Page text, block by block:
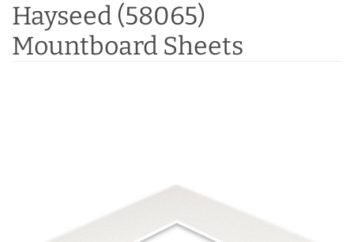
Hayseed (58065)
Mountboard Sheets